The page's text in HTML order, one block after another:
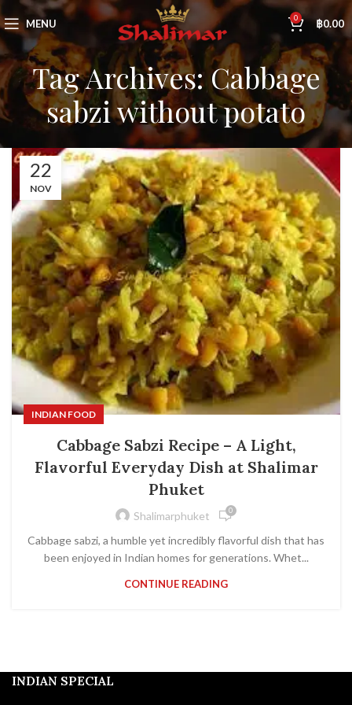
MENU 0 ฿0.00
Tag Archives: Cabbage
sabzi without potato
22
NOV
INDIAN FOOD
Cabbage Sabzi Recipe – A Light,
Flavorful Everyday Dish at Shalimar
Phuket
Shalimarphuket 0
Cabbage sabzi, a humble yet incredibly flavorful dish that has
been enjoyed in Indian homes for generations. Whet...
CONTINUE READING
INDIAN SPECIAL